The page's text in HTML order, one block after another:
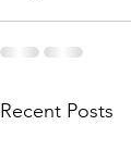
Recent Posts